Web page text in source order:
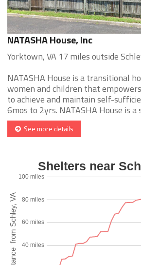
NATASHA House, Inc
Yorktown, VA 17 miles outside
NATASHA House is a transitional
women and children that
to achieve and maintain self-
6mos to 2yrs. NATASHA House is a
See more details